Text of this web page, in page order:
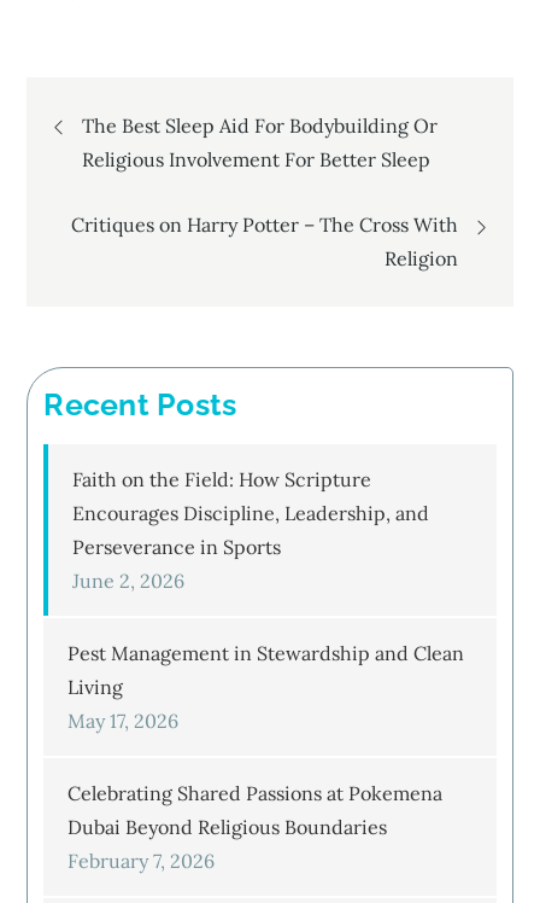
Post
navigation
The Best Sleep Aid For Bodybuilding Or
Religious Involvement For Better Sleep
Critiques on Harry Potter – The Cross With
Religion
Recent Posts
Faith on the Field: How Scripture
Encourages Discipline, Leadership, and
Perseverance in Sports
June 2, 2026
Pest Management in Stewardship and Clean
Living
May 17, 2026
Celebrating Shared Passions at Pokemena
Dubai Beyond Religious Boundaries
February 7, 2026